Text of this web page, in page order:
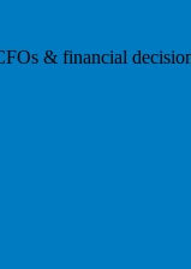
& financial